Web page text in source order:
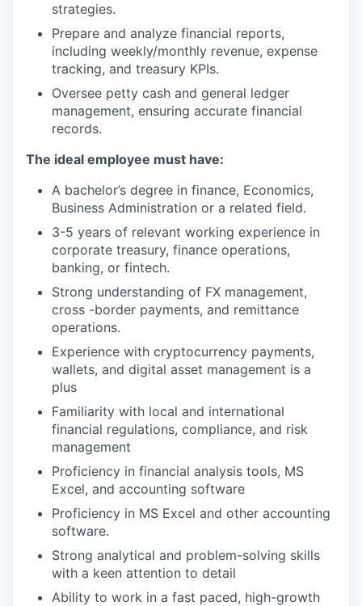
strategies.
Prepare and analyze financial reports,
including weekly/monthly revenue, expense
tracking, and treasury KPIs.
Oversee petty cash and general ledger
management, ensuring accurate financial
records.
The ideal employee must have:
A bachelor’s degree in finance, Economics,
Business Administration or a related field.
3-5 years of relevant working experience in
corporate treasury, finance operations,
banking, or fintech.
Strong understanding of FX management,
cross -border payments, and remittance
operations.
Experience with cryptocurrency payments,
wallets, and digital asset management is a
plus
Familiarity with local and international
financial regulations, compliance, and risk
management
Proficiency in financial analysis tools, MS
Excel, and accounting software
Proficiency in MS Excel and other accounting
software.
Strong analytical and problem-solving skills
with a keen attention to detail
Ability to work in a fast paced, high-growth